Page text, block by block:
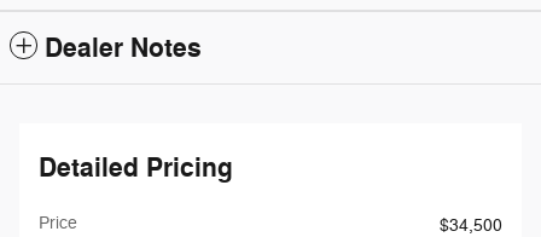
Dealer Notes
Detailed Pricing
Price
$34,500